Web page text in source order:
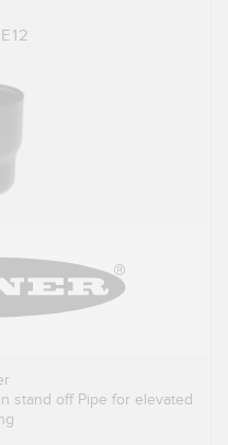
stand off Pipe for elevated